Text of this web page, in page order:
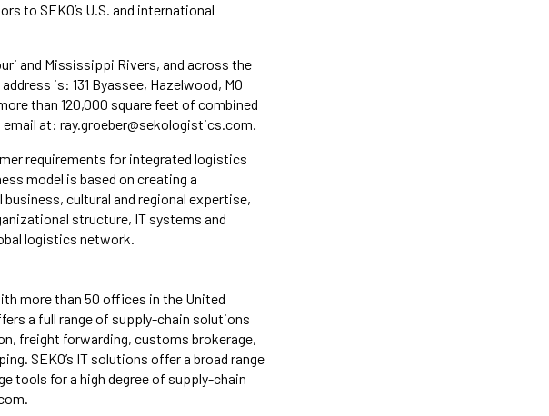
to SEKO’s U.S. and international
and Mississippi Rivers, and across the
is: 131 Byassee, Hazelwood, MO
than 120,000 square feet of combined
email at: ray.groeber@sekologistics.com.
requirements for integrated logistics
model is based on creating a
cultural and regional expertise,
structure, IT systems and
logistics network.
more than 50 offices in the United
a full range of supply-chain solutions
freight forwarding, customs brokerage,
SEKO’s IT solutions offer a broad range
tools for a high degree of supply-chain